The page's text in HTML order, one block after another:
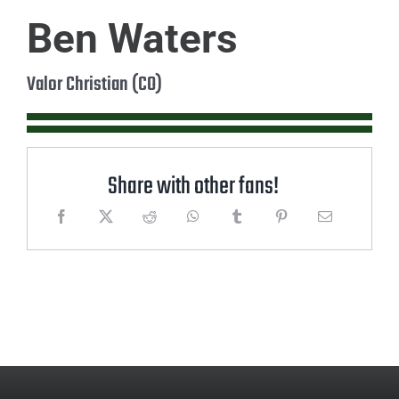
Ben Waters
Valor Christian (CO)
Share with other fans!